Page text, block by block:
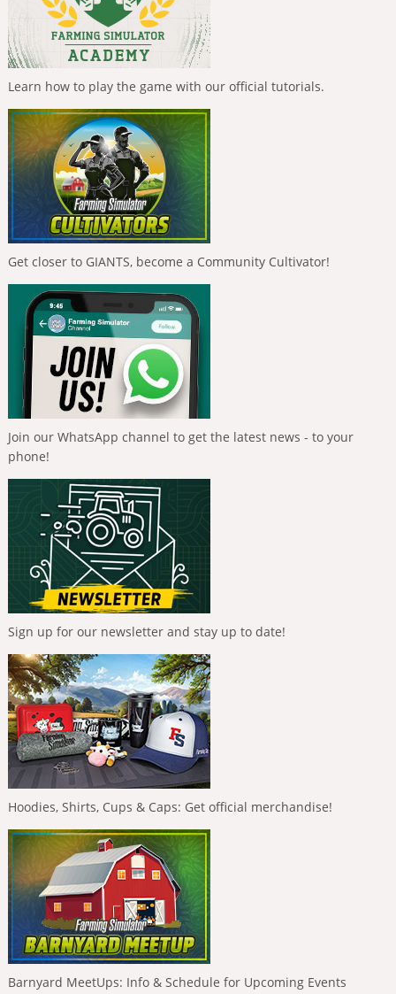
Learn how to play the game with our official tutorials.
Get closer to GIANTS, become a Community Cultivator!
Join our WhatsApp channel to get the latest news - to your
phone!
Sign up for our newsletter and stay up to date!
Hoodies, Shirts, Cups & Caps: Get official merchandise!
Barnyard MeetUps: Info & Schedule for Upcoming Events